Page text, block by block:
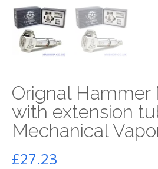
Orignal Hammer
with extension
Mechanical
£27.23